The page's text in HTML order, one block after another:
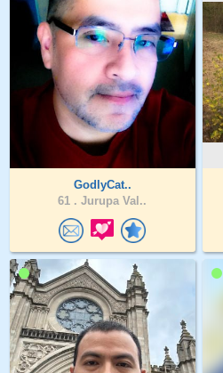
GodlyCat..
61 . Jurupa Val..